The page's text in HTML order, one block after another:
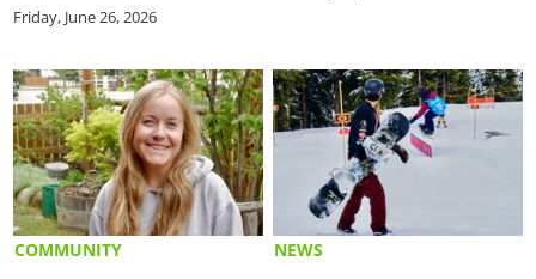
Friday, June 26, 2026
COMMUNITY NEWS